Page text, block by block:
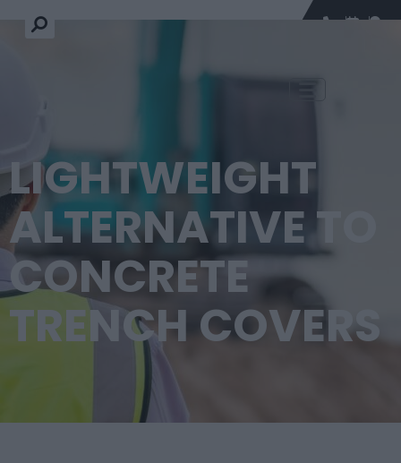
LIGHTWEIGHT
ALTERNATIVE TO
CONCRETE
TRENCH COVERS